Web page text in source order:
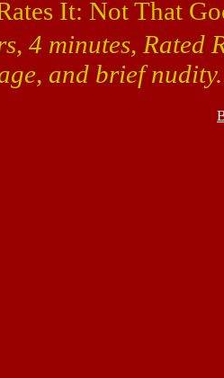
It: Not That
4 minutes, Rated
and brief nudity.